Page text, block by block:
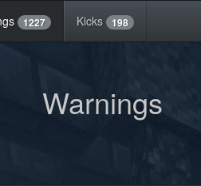
1227 Kicks 198
Warnings